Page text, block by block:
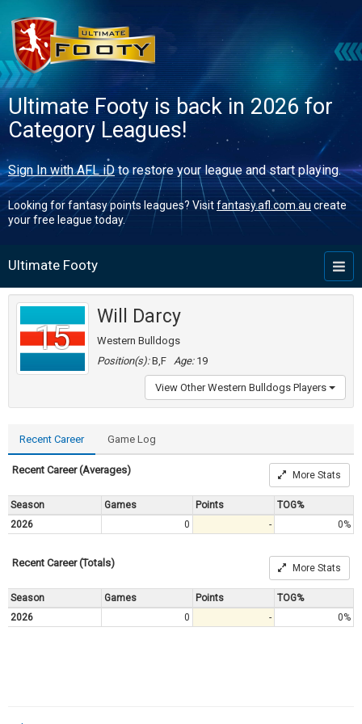
Ultimate Footy is back in 2026 for
Category Leagues!
Sign In with AFL iDto restore your league and start playing.
Looking for fantasy points leagues? Visitfantasy.afl.com.au create
your free league today.
Ultimate Footy
15
Will Darcy
Western Bulldogs
Position(s):B,F Age:19
View Other Western Bulldogs Players
Recent Career Game Log
Recent Career (Averages) More Stats
Season Games Points
TOG%
2026
0 - 0%
Recent Career (Totals) More Stats
Season Games Points
TOG%
2026
0 - 0%